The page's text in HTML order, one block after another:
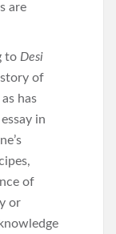
are
to Desi
of
has
in
of
or